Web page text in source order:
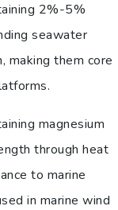
2%-5%
seawater
making them core
magnesium
through heat
to marine
in marine wind